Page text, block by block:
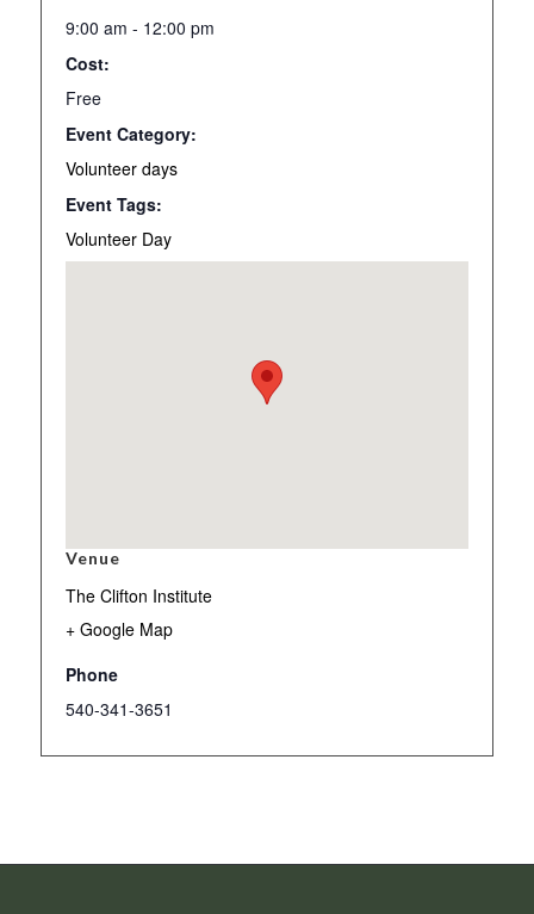
9:00 am - 12:00 pm
Cost:
Free
Event Category:
Volunteer days
Event Tags:
Volunteer Day
Venue
The Clifton Institute
+ Google Map
Phone
540-341-3651